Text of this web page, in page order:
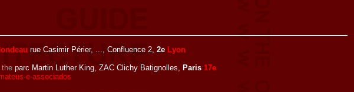
rue Casimir Périer, ..., Confluence 2, 2e Lyon
the parc Martin Luther King, ZAC Clichy Batignolles, Paris 17e
e-associados